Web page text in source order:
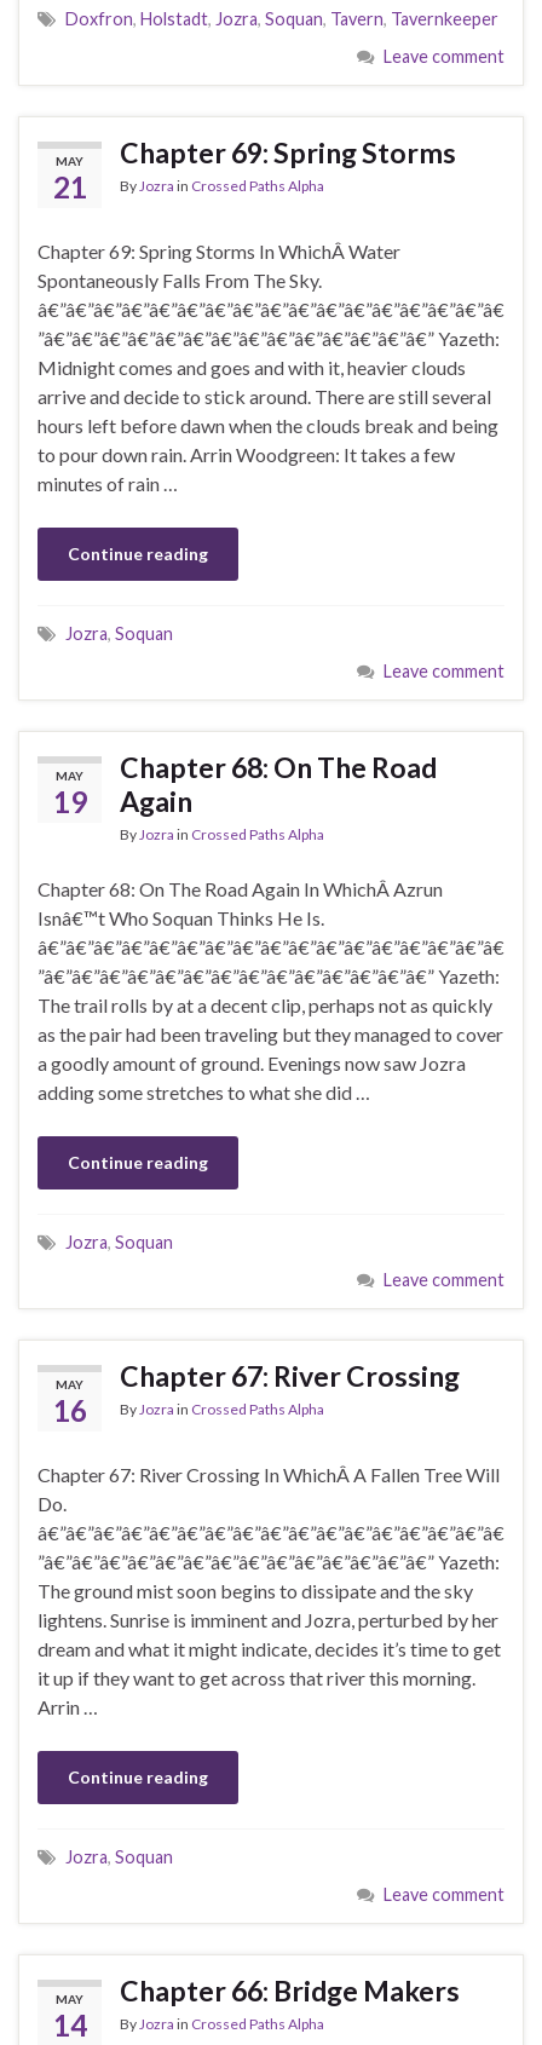
Doxfron, Holstadt, Jozra, Soquan, Tavern, Tavernkeeper
Leave comment
MAY
21
Chapter 69: Spring Storms
ByJozra in Crossed Paths Alpha
Chapter 69: Spring Storms In WhichÂ Water
Spontaneously Falls From The Sky.
â€”â€”â€”â€”â€”â€”â€”â€”â€”â€”â€”â€”â€”â€”â€”â€”â€
”â€”â€”â€”â€”â€”â€”â€”â€”â€”â€”â€”â€”â€”â€” Yazeth:
Midnight comes and goes and with it, heavier clouds
arrive and decide to stick around. There are still several
hours left before dawn when the clouds break and being
to pour down rain. Arrin Woodgreen: It takes a few
minutes of rain …
Continue reading
Jozra, Soquan
Leave comment
MAY
19
Chapter 68: On The Road
Again
ByJozra in Crossed Paths Alpha
Chapter 68: On The Road Again In WhichÂ Azrun
Isnâ€™t Who Soquan Thinks He Is.
â€”â€”â€”â€”â€”â€”â€”â€”â€”â€”â€”â€”â€”â€”â€”â€”â€
”â€”â€”â€”â€”â€”â€”â€”â€”â€”â€”â€”â€”â€”â€” Yazeth:
The trail rolls by at a decent clip, perhaps not as quickly
as the pair had been traveling but they managed to cover
a goodly amount of ground. Evenings now saw Jozra
adding some stretches to what she did …
Continue reading
Jozra, Soquan
Leave comment
MAY
16
Chapter 67: River Crossing
ByJozra in Crossed Paths Alpha
Chapter 67: River Crossing In WhichÂ A Fallen Tree Will
Do.
â€”â€”â€”â€”â€”â€”â€”â€”â€”â€”â€”â€”â€”â€”â€”â€”â€
”â€”â€”â€”â€”â€”â€”â€”â€”â€”â€”â€”â€”â€”â€” Yazeth:
The ground mist soon begins to dissipate and the sky
lightens. Sunrise is imminent and Jozra, perturbed by her
dream and what it might indicate, decides it’s time to get
it up if they want to get across that river this morning.
Arrin …
Continue reading
Jozra, Soquan
Leave comment
MAY
14
Chapter 66: Bridge Makers
ByJozra in Crossed Paths Alpha